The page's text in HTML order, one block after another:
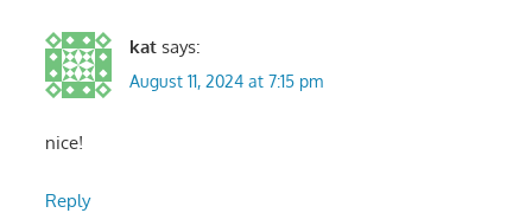
kat says:
August 11, 2024 at 7:15 pm
nice!
Reply